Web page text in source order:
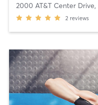
2000 AT&T Center Drive,
2 reviews